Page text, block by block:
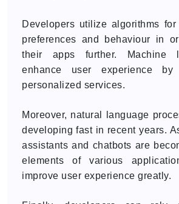
Developers utilize algorithms
preferences and behaviour in
their apps further. Machine
enhance user experience by
personalized services.
Moreover, natural language
developing fast in recent years.
assistants and chatbots are
elements of various
improve user experience greatly.